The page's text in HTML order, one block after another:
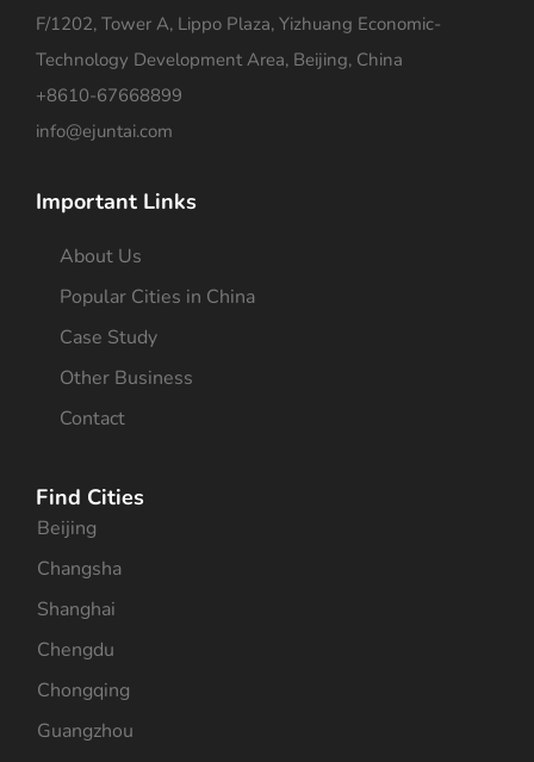
F/1202, Tower A, Lippo Plaza, Yizhuang Economic-
Technology Development Area, Beijing, China
+8610-67668899
info@ejuntai.com
Important Links
About Us
Popular Cities in China
Case Study
Other Business
Contact
Find Cities
Beijing
Changsha
Shanghai
Chengdu
Chongqing
Guangzhou